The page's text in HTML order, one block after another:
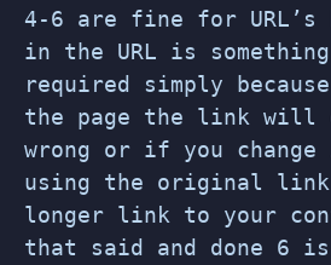
4-6 are fine for URL’s
in the URL is
required simply
the page the link will
wrong or if you
using the original
longer link to your
that said and done 6